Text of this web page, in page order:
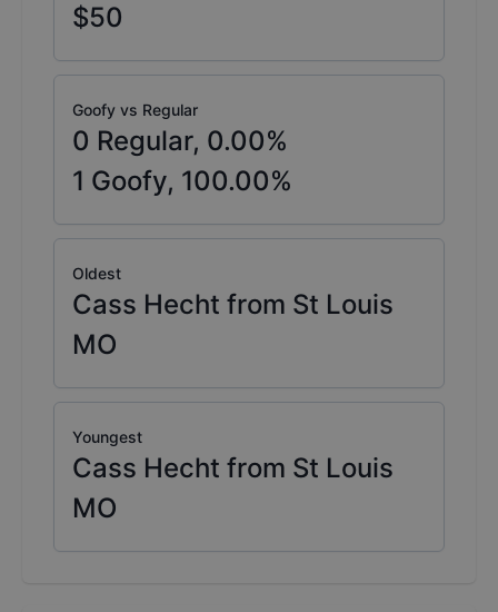
$50
Goofy vs Regular
0 Regular, 0.00%
1 Goofy, 100.00%
Oldest
Cass Hecht from St Louis
MO
Youngest
Cass Hecht from St Louis
MO